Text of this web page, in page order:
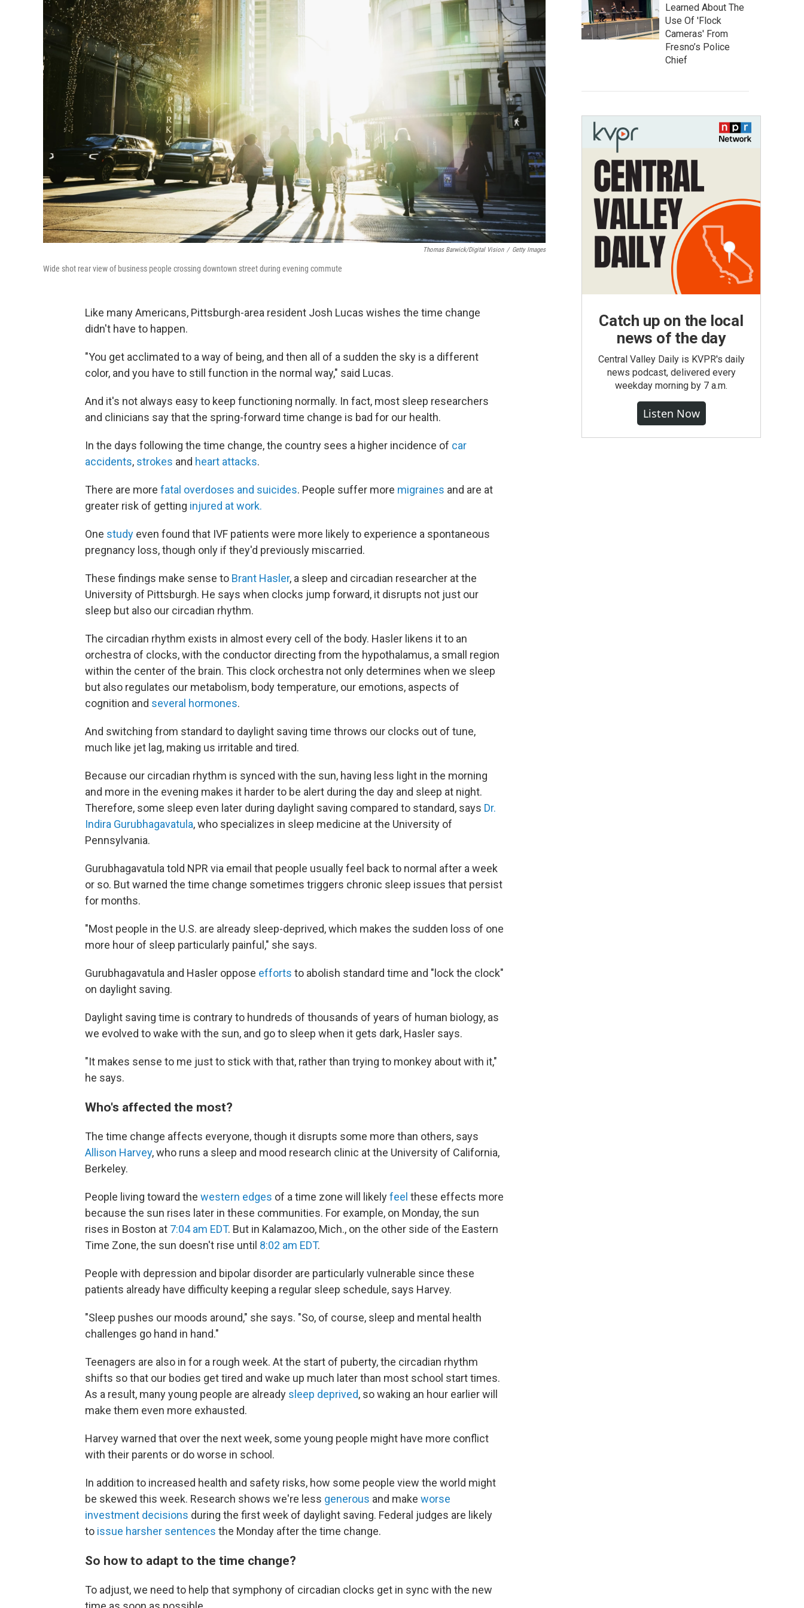
Thomas Barwick/Digital Vision / Getty Images
Wide shot rear view of business people crossing downtown street during evening commute
Like many Americans, Pittsburgh-area resident Josh Lucas wishes the time change
didn't have to happen.
"You get acclimated to a way of being, and then all of a sudden the sky is a different
color, and you have to still function in the normal way," said Lucas.
And it's not always easy to keep functioning normally. In fact, most sleep researchers
and clinicians say that the spring-forward time change is bad for our health.
In the days following the time change, the country sees a higher incidence of car
accidents, strokes and heart attacks.
There are more fatal overdoses and suicides. People suffer more migraines and are at
greater risk of getting injured at work.
One study even found that IVF patients were more likely to experience a spontaneous
pregnancy loss, though only if they'd previously miscarried.
These findings make sense to Brant Hasler, a sleep and circadian researcher at the
University of Pittsburgh. He says when clocks jump forward, it disrupts not just our
sleep but also our circadian rhythm.
The circadian rhythm exists in almost every cell of the body. Hasler likens it to an
orchestra of clocks, with the conductor directing from the hypothalamus, a small region
within the center of the brain. This clock orchestra not only determines when we sleep
but also regulates our metabolism, body temperature, our emotions, aspects of
cognition and several hormones.
And switching from standard to daylight saving time throws our clocks out of tune,
much like jet lag, making us irritable and tired.
Because our circadian rhythm is synced with the sun, having less light in the morning
and more in the evening makes it harder to be alert during the day and sleep at night.
Therefore, some sleep even later during daylight saving compared to standard, says Dr.
Indira Gurubhagavatula, who specializes in sleep medicine at the University of
Pennsylvania.
Gurubhagavatula told NPR via email that people usually feel back to normal after a week
or so. But warned the time change sometimes triggers chronic sleep issues that persist
for months.
"Most people in the U.S. are already sleep-deprived, which makes the sudden loss of one
more hour of sleep particularly painful," she says.
Gurubhagavatula and Hasler oppose efforts to abolish standard time and "lock the clock"
on daylight saving.
Daylight saving time is contrary to hundreds of thousands of years of human biology, as
we evolved to wake with the sun, and go to sleep when it gets dark, Hasler says.
"It makes sense to me just to stick with that, rather than trying to monkey about with it,"
he says.
Who's affected the most?
The time change affects everyone, though it disrupts some more than others, says
Allison Harvey, who runs a sleep and mood research clinic at the University of California,
Berkeley.
People living toward the western edges of a time zone will likelyfeel these effects more
because the sun rises later in these communities. For example, on Monday, the sun
rises in Boston at 7:04 am EDT. But in Kalamazoo, Mich., on the other side of the Eastern
Time Zone, the sun doesn't rise until 8:02 am EDT.
People with depression and bipolar disorder are particularly vulnerable since these
patients already have difficulty keeping a regular sleep schedule, says Harvey.
"Sleep pushes our moods around," she says. "So, of course, sleep and mental health
challenges go hand in hand."
Teenagers are also in for a rough week. At the start of puberty, the circadian rhythm
shifts so that our bodies get tired and wake up much later than most school start times.
As a result, many young people are already sleep deprived, so waking an hour earlier will
make them even more exhausted.
Harvey warned that over the next week, some young people might have more conflict
with their parents or do worse in school.
In addition to increased health and safety risks, how some people view the world might
be skewed this week. Research shows we're less generous and make worse
investment decisions during the first week of daylight saving. Federal judges are likely
to issue harsher sentences the Monday after the time change.
So how to adapt to the time change?
To adjust, we need to help that symphony of circadian clocks get in sync with the new
Learned About The
Use Of 'Flock
Cameras' From
Fresno’s Police
Chief
Catch up on the local
news of the day
Central Valley Daily is KVPR's daily
news podcast, delivered every
weekday morning by 7 a.m.
Listen Now